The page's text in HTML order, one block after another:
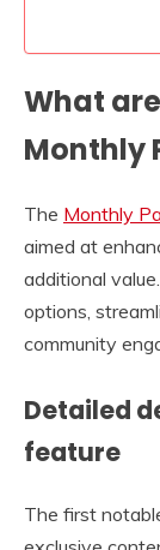
What
Monthly
The Monthly
aimed at
additional
options,
community
Detailed
feature
The first